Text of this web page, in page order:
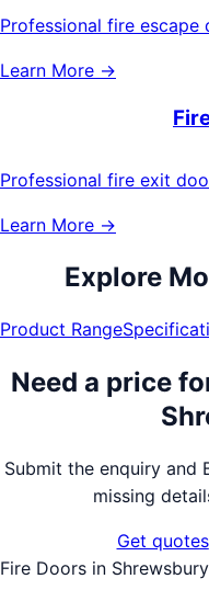
Professional fire escape
Learn More →
Professional fire exit
Learn More →
Explore
Product Range
Need a price
Submit the enquiry and
missing
Get quotes
Fire Doors in Shrewsbury